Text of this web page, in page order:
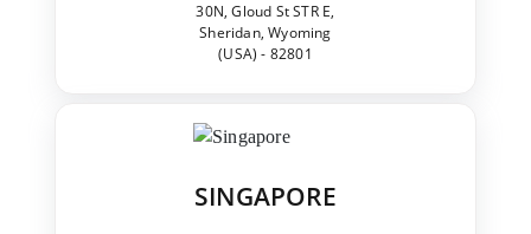
30N, Gloud St STR E,
Sheridan, Wyoming
(USA) - 82801
SINGAPORE